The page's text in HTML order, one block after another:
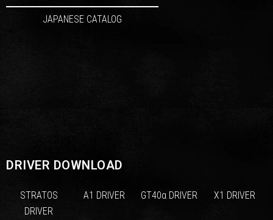
JAPANESE CATALOG
DRIVER DOWNLOAD
STRATOS
DRIVER
A1 DRIVER GT40α DRIVER X1 DRIVER